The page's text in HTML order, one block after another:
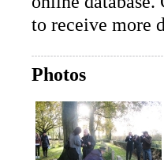
to receive more
Photos